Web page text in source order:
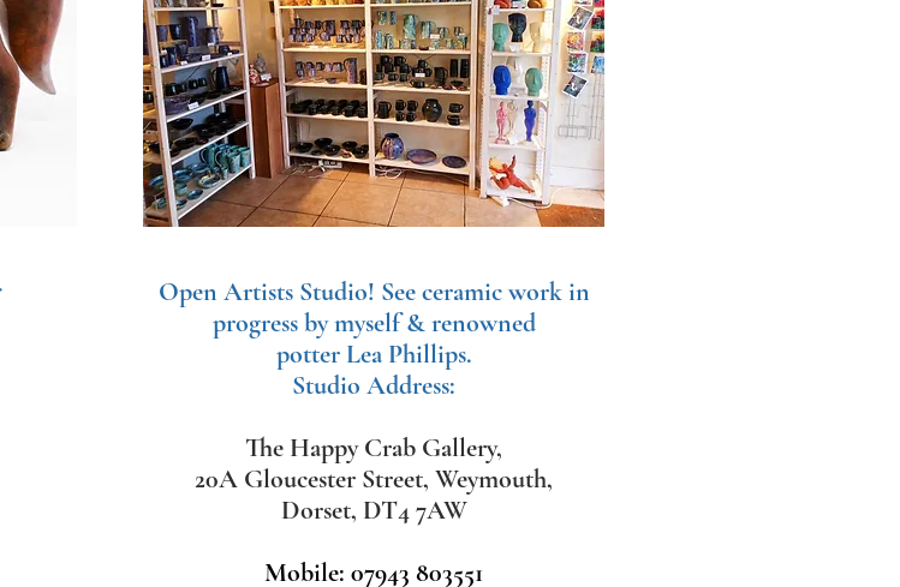
Open Artists Studio! See ceramic work in
progress by myself & renowned
potter Lea Phillips.
Studio Address:
The Happy Crab Gallery,
20A Gloucester Street, Weymouth,
Dorset, DT4 7AW
Mobile: 07943 803551